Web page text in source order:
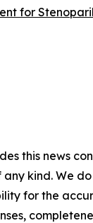
for
this news
kind. We
for the